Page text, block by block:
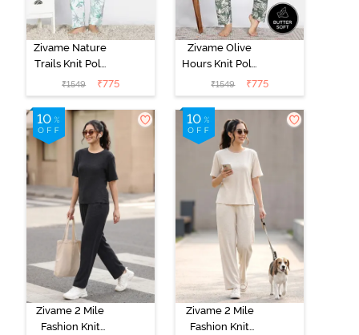
Zivame Nature
Trails Knit Poly
Pyjama Set -
Antique White
₹1549 ₹775
Zivame Olive
Hours Knit Poly
Pyjama Sets -
Four Leaf
Clover
₹1549 ₹775
Zivame 2 Mile
Fashion Knit
Zivame 2 Mile
Fashion Knit